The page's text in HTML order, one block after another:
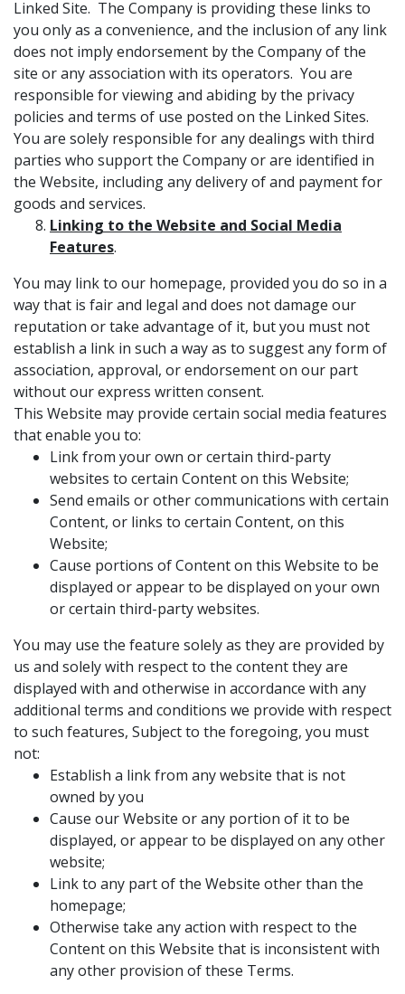
Linked Site. The Company is providing these links to
you only as a convenience, and the inclusion of any link
does not imply endorsement by the Company of the
site or any association with its operators. You are
responsible for viewing and abiding by the privacy
policies and terms of use posted on the Linked Sites.
You are solely responsible for any dealings with third
parties who support the Company or are identified in
the Website, including any delivery of and payment for
goods and services.
Linking to the Website and Social Media
Features.
You may link to our homepage, provided you do so in a
way that is fair and legal and does not damage our
reputation or take advantage of it, but you must not
establish a link in such a way as to suggest any form of
association, approval, or endorsement on our part
without our express written consent.
This Website may provide certain social media features
that enable you to:
Link from your own or certain third-party
websites to certain Content on this Website;
Send emails or other communications with certain
Content, or links to certain Content, on this
Website;
Cause portions of Content on this Website to be
displayed or appear to be displayed on your own
or certain third-party websites.
You may use the feature solely as they are provided by
us and solely with respect to the content they are
displayed with and otherwise in accordance with any
additional terms and conditions we provide with respect
to such features, Subject to the foregoing, you must
not:
Establish a link from any website that is not
owned by you
Cause our Website or any portion of it to be
displayed, or appear to be displayed on any other
website;
Link to any part of the Website other than the
homepage;
Otherwise take any action with respect to the
Content on this Website that is inconsistent with
any other provision of these Terms.